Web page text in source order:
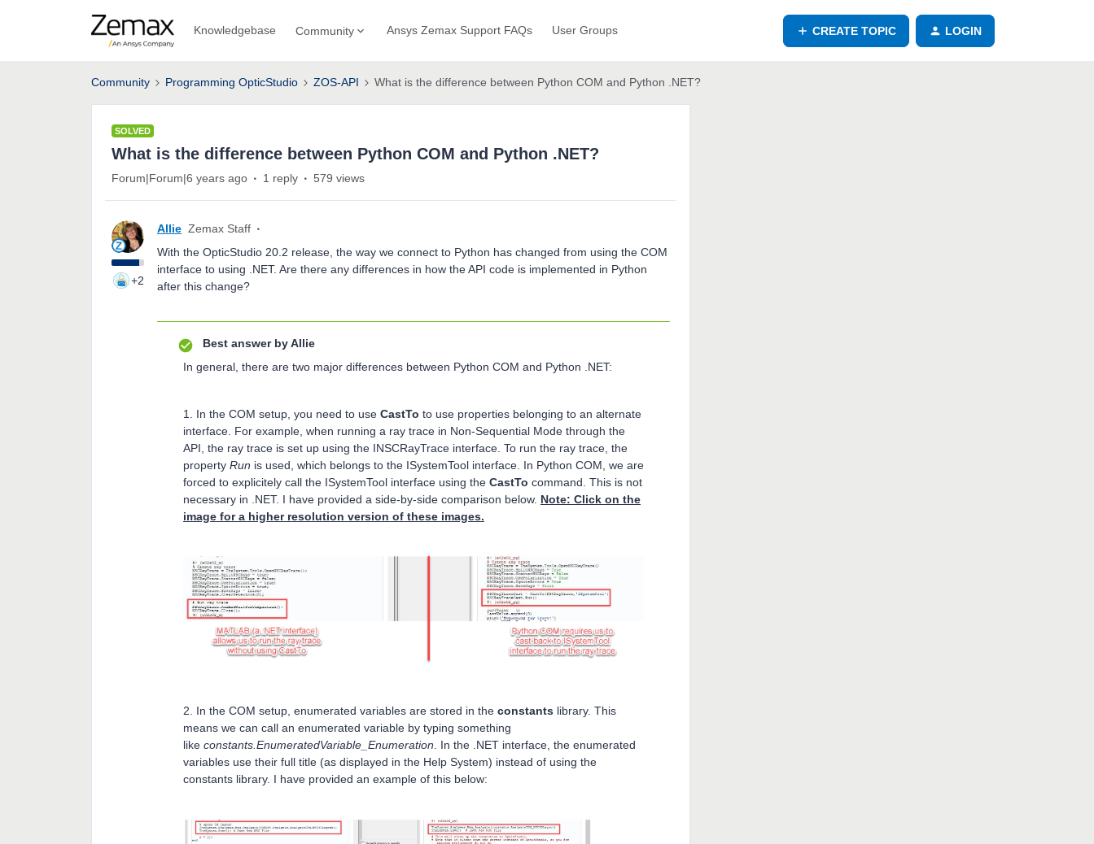
Knowledgebase Community Ansys Zemax Support FAQs User Groups CREATE TOPIC LOGIN
Community Programming OpticStudio ZOS-API What is the difference between Python COM and Python .NET?
SOLVED
What is the difference between Python COM and Python .NET?
Forum|Forum|6 years ago 1 reply 579 views
+2
Allie Zemax Staff
With the OpticStudio 20.2 release, the way we connect to Python has changed from using the COM
interface to using .NET. Are there any differences in how the API code is implemented in Python
after this change?
Best answer byAllie
In general, there are two major differences between Python COM and Python .NET:
1. In the COM setup, you need to use CastTo to use properties belonging to an alternate
interface. For example, when running a ray trace in Non-Sequential Mode through the
API, the ray trace is set up using the INSCRayTrace interface. To run the ray trace, the
property Run is used, which belongs to the ISystemTool interface. In Python COM, we are
forced to explicitely call the ISystemTool interface using the CastTo command. This is not
necessary in .NET. I have provided a side-by-side comparison below. Note: Click on the
image for a higher resolution version of these images.
2. In the COM setup, enumerated variables are stored in the constants library. This
means we can call an enumerated variable by typing something
like constants.EnumeratedVariable_Enumeration . In the .NET interface, the enumerated
variables use their full title (as displayed in the Help System) instead of using the
constants library. I have provided an example of this below: